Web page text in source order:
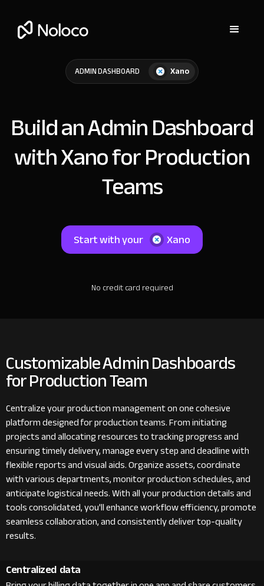
ADMIN DASHBOARD Xano
Build an Admin Dashboard
with Xano for Production
Teams
Start with your Xano
No credit card required
Customizable Admin Dashboards
for Production Team
Centralize your production management on one cohesive
platform designed for production teams. From initiating
projects and allocating resources to tracking progress and
ensuring timely delivery, manage every step and deadline with
flexible reports and visual aids. Organize assets, coordinate
with various departments, monitor production schedules, and
anticipate logistical needs. With all your production details and
tools consolidated, you'll enhance workflow efficiency, promote
seamless collaboration, and consistently deliver top-quality
results.
Centralized data